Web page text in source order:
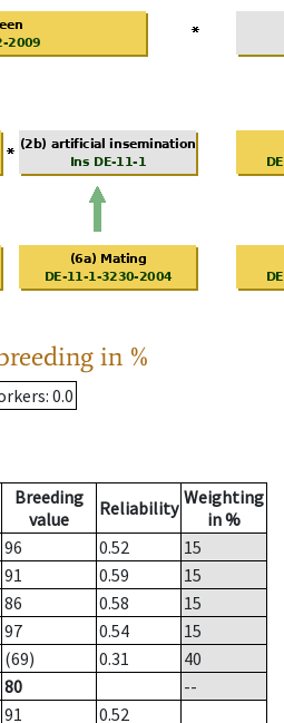
in %
: 0.0
Breeding
value
Reliability Weighting
in %
96 0.52
15
91 0.59
15
86 0.58
15
97 0.54
15
(69) 0.31
40
80
--
91
0.52